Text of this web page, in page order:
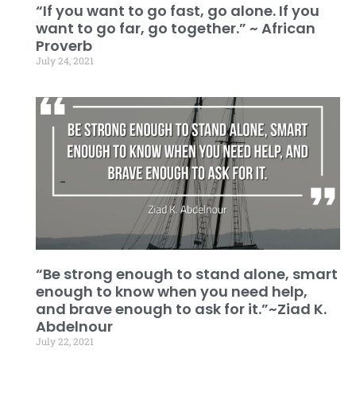
“If you want to go fast, go alone. If you
want to go far, go together.” ~ African
Proverb
July 24, 2021
“Be strong enough to stand alone, smart
enough to know when you need help,
and brave enough to ask for it.”~Ziad K.
Abdelnour
July 22, 2021